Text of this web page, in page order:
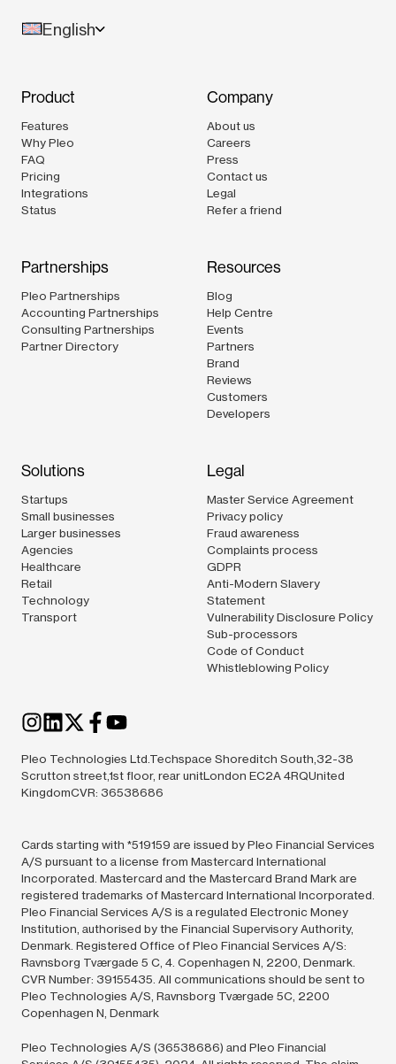
English
Product
Features
Why Pleo
FAQ
Pricing
Integrations
Status
Company
About us
Careers
Press
Contact us
Legal
Refer a friend
Partnerships
Pleo Partnerships
Accounting Partnerships
Consulting Partnerships
Partner Directory
Resources
Blog
Help Centre
Events
Partners
Brand
Reviews
Customers
Developers
Solutions
Startups
Small businesses
Larger businesses
Agencies
Healthcare
Retail
Technology
Transport
Legal
Master Service Agreement
Privacy policy
Fraud awareness
Complaints process
GDPR
Anti-Modern Slavery
Statement
Vulnerability Disclosure Policy
Sub-processors
Code of Conduct
Whistleblowing Policy
Pleo Technologies Ltd.Techspace Shoreditch South,32-38
Scrutton street,1st floor, rear unitLondon EC2A 4RQUnited
KingdomCVR: 36538686
Cards starting with *519159 are issued by Pleo Financial Services
A/S pursuant to a license from Mastercard International
Incorporated. Mastercard and the Mastercard Brand Mark are
registered trademarks of Mastercard International Incorporated.
Pleo Financial Services A/S is a regulated Electronic Money
Institution, authorised by the Financial Supervisory Authority,
Denmark. Registered Office of Pleo Financial Services A/S:
Ravnsborg Tværgade 5 C, 4. Copenhagen N, 2200, Denmark.
CVR Number: 39155435. All communications should be sent to
Pleo Technologies A/S, Ravnsborg Tværgade 5C, 2200
Copenhagen N, Denmark
Pleo Technologies A/S (36538686) and Pleo Financial